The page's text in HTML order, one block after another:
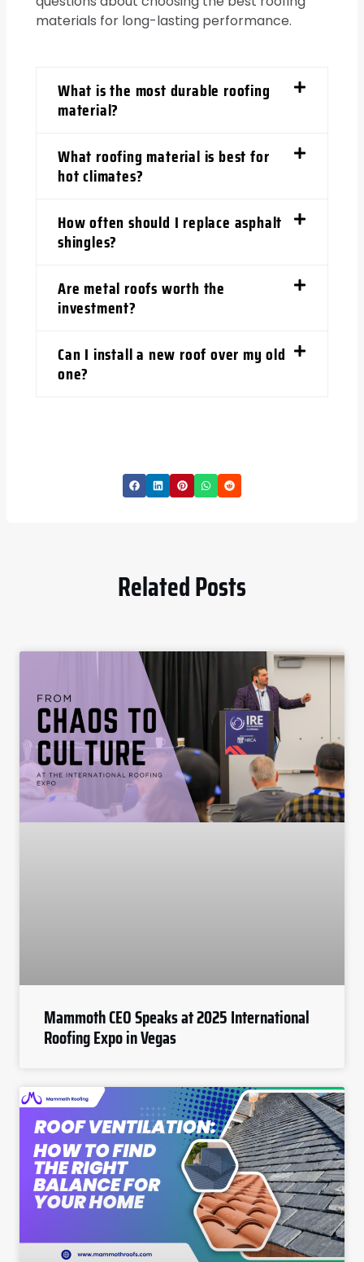
materials for long-lasting performance.
What is the most durable roofing
material?
What roofing material is best for
hot climates?
How often should I replace asphalt
shingles?
Are metal roofs worth the
investment?
Can I install a new roof over my old
one?
Related Posts
Mammoth CEO Speaks at 2025 International
Roofing Expo in Vegas